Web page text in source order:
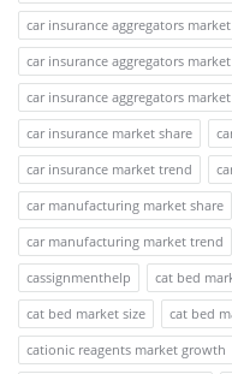
car insurance aggregators
car insurance aggregators
car insurance aggregators
car insurance market share
car insurance market trend
car manufacturing market share
car manufacturing market trend
cassignmenthelp
cat bed
cat bed market size
cat bed
cationic reagents market growth